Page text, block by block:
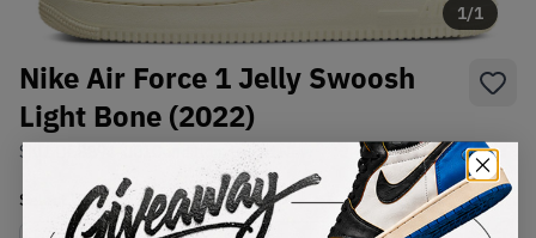
1/1
Nike Air Force 1 Jelly Swoosh
Light Bone (2022)
SKU: Brand New
Select USSize